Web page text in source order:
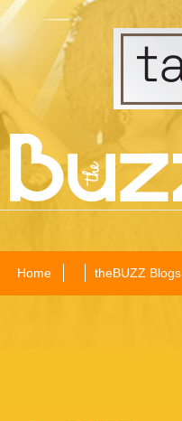
Home theBUZZ Blogs